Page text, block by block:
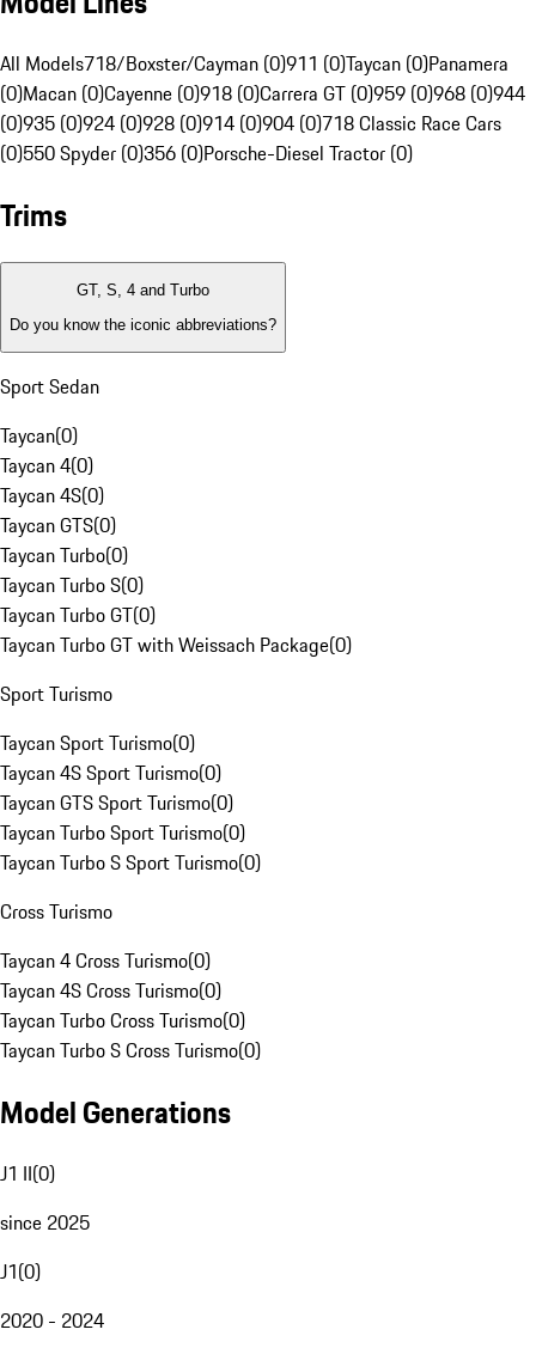
All Models718/Boxster/Cayman (0)911 (0)Taycan (0)Panamera
(0)Macan (0)Cayenne (0)918 (0)Carrera GT (0)959 (0)968 (0)944
(0)935 (0)924 (0)928 (0)914 (0)904 (0)718 Classic Race Cars
(0)550 Spyder (0)356 (0)Porsche-Diesel Tractor (0)
Trims
GT, S, 4 and Turbo
Do you know the iconic abbreviations?
Sport Sedan
Taycan(0)
Taycan 4(0)
Taycan 4S(0)
Taycan GTS(0)
Taycan Turbo(0)
Taycan Turbo S(0)
Taycan Turbo GT(0)
Taycan Turbo GT with Weissach Package(0)
Sport Turismo
Taycan Sport Turismo(0)
Taycan 4S Sport Turismo(0)
Taycan GTS Sport Turismo(0)
Taycan Turbo Sport Turismo(0)
Taycan Turbo S Sport Turismo(0)
Cross Turismo
Taycan 4 Cross Turismo(0)
Taycan 4S Cross Turismo(0)
Taycan Turbo Cross Turismo(0)
Taycan Turbo S Cross Turismo(0)
Model Generations
J1 II(0)
since 2025
J1(0)
2020 - 2024